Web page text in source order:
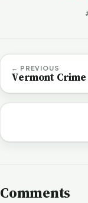
← PREVIOUS
Vermont
Comments